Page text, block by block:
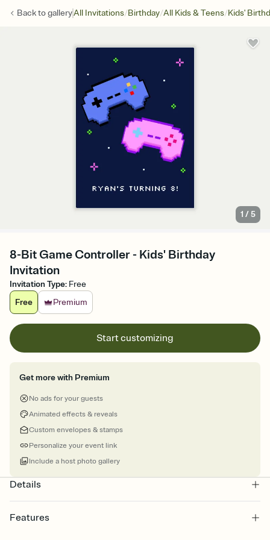
Back togalleryAll Invitations/Birthday/All Kids & Teens/Kids'
1 /5
8-Bit Game Controller - Kids' Birthday
Invitation
Invitation Type: Free
Free
Premium
Start customizing
Get more with Premium
No ads for your guests
Animated effects & reveals
Custom envelopes & stamps
Personalize your event link
Include a host photo gallery
Details
Features